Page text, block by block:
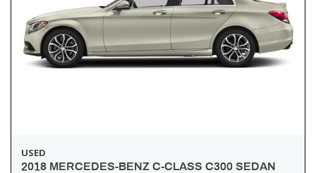
USED
2018 MERCEDES-BENZ C-CLASS C300 SEDAN